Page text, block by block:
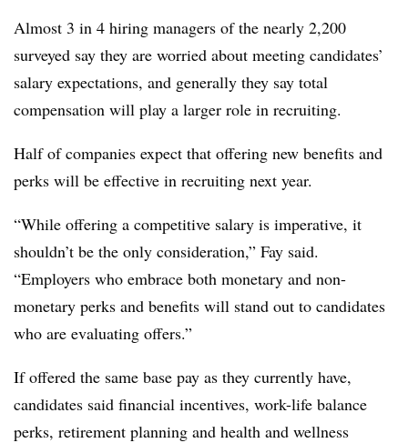
Almost 3 in 4 hiring managers of the nearly 2,200
surveyed say they are worried about meeting candidates’
salary expectations, and generally they say total
compensation will play a larger role in recruiting.
Half of companies expect that offering new benefits and
perks will be effective in recruiting next year.
“While offering a competitive salary is imperative, it
shouldn’t be the only consideration,” Fay said.
“Employers who embrace both monetary and non-
monetary perks and benefits will stand out to candidates
who are evaluating offers.”
If offered the same base pay as they currently have,
candidates said financial incentives, work-life balance
perks, retirement planning and health and wellness